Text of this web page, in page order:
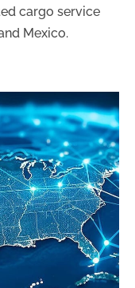
cargo service
Mexico.